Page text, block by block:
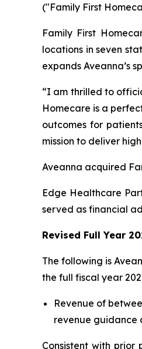
("Family First
Family First
locations in seven
expands Aveanna’s
“I am thrilled to
Homecare is a
outcomes for
mission to deliver
Aveanna acquired
Edge Healthcare
served as financial
Revised Full Year
The following is
the full fiscal year
Revenue of
revenue guidance
Consistent with